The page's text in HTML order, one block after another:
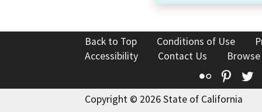
Back to Top Conditions of Use
Accessibility
Contact Us
Flickr
Copyright © 2026 State of California